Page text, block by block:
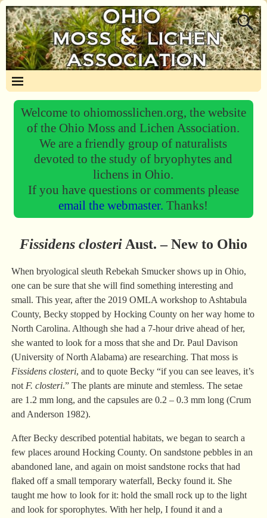
Welcome to ohiomosslichen.org, the website
of the Ohio Moss and Lichen Association.
We are a friendly group of naturalists
devoted to the study of bryophytes and
lichens in Ohio.
If you have questions or comments please
email the webmaster.Thanks!
Fissidens closteriAust. – New to Ohio
When bryological sleuth Rebekah Smucker shows up in Ohio,
one can be sure that she will find something interesting and
small. This year, after the 2019 OMLA workshop to Ashtabula
County, Becky stopped by Hocking County on her way home to
North Carolina. Although she had a 7-hour drive ahead of her,
she wanted to look for a moss that she and Dr. Paul Davison
(University of North Alabama) are researching. That moss is
Fissidens closteri, and to quote Becky “if you can see leaves, it’s
notF. closteri.” The plants are minute and stemless. The setae
are 1.2 mm long, and the capsules are 0.2 – 0.3 mm long (Crum
and Anderson 1982).
After Becky described potential habitats, we began to search a
few places around Hocking County. On sandstone pebbles in an
abandoned lane, and again on moist sandstone rocks that had
flaked off a small temporary waterfall, Becky found it. She
taught me how to look for it: hold the small rock up to the light
and look for sporophytes. With her help, I found it and a